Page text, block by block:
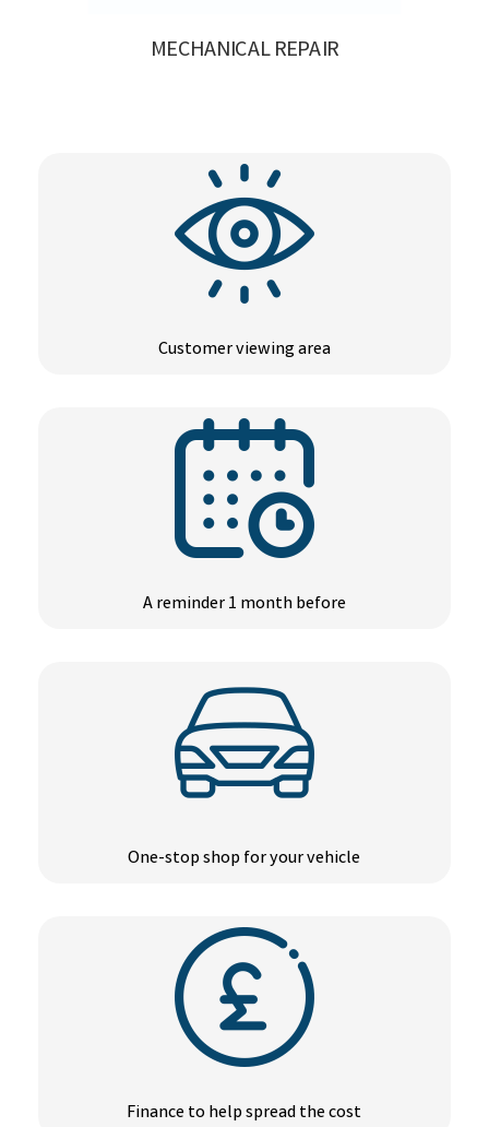
MECHANICAL REPAIR
Customer viewing area
A reminder 1 month before
One-stop shop for your vehicle
Finance to help spread the cost